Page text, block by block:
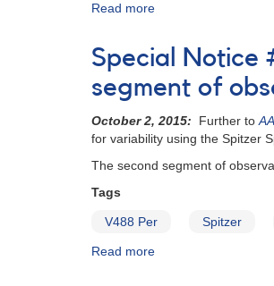
Read more
Notice
#180:
Request
for
observations
of
Aur
of
Special Notice
segment of
October 2, 2015: Further to
for variability using the Spitzer
The second segment of
Tags
V488 Per Spitzer
Read more